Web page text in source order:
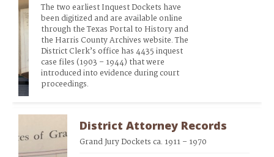
The two earliest Inquest Dockets have
been digitized and are available online
through the Texas Portal to History and
the Harris County Archives website. The
District Clerk’s office has 4435 inquest
case files (1903 – 1944) that were
introduced into evidence during court
proceedings.
District Attorney Records
Grand Jury Dockets ca. 1911 – 1970